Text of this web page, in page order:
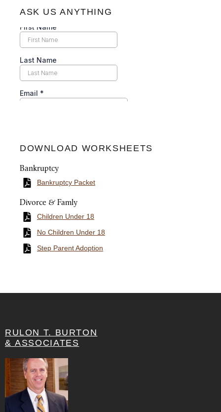
ASK US ANYTHING
DOWNLOAD WORKSHEETS
Bankruptcy
Bankruptcy Packet
Divorce & Famly
Children Under 18
No Children Under 18
Step Parent Adoption
RULON T. BURTON
& ASSOCIATES